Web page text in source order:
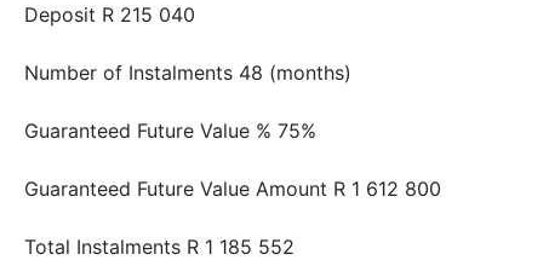
Deposit R 215 040
Number of Instalments 48 (months)
Guaranteed Future Value % 75%
Guaranteed Future Value Amount R 1 612 800
Total Instalments R 1 185 552